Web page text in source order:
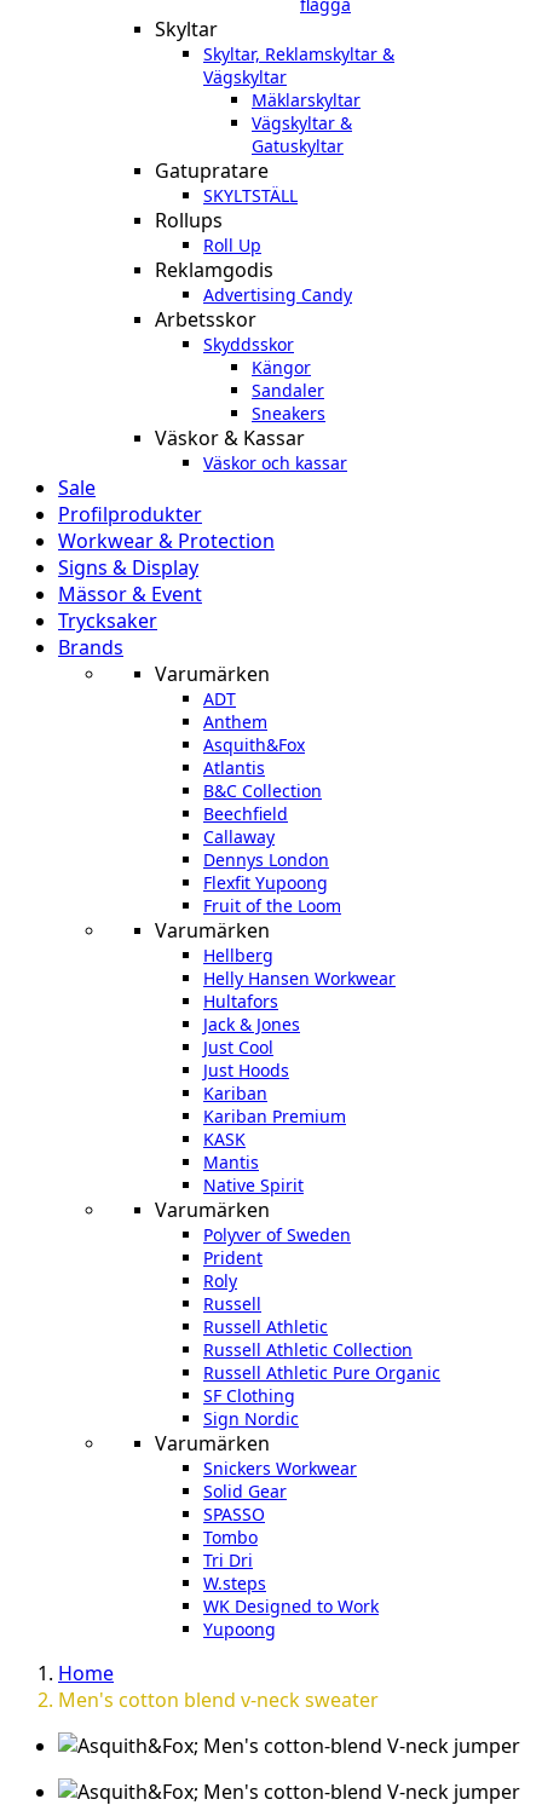
flagga
Skyltar
Skyltar, Reklamskyltar &
Vägskyltar
Mäklarskyltar
Vägskyltar &
Gatuskyltar
Gatupratare
SKYLTSTÄLL
Rollups
Roll Up
Reklamgodis
Advertising Candy
Arbetsskor
Skyddsskor
Kängor
Sandaler
Sneakers
Väskor & Kassar
Väskor och kassar
Sale
Profilprodukter
Workwear & Protection
Signs & Display
Mässor & Event
Trycksaker
Brands
Varumärken
ADT
Anthem
Asquith&Fox
Atlantis
B&C Collection
Beechfield
Callaway
Dennys London
Flexfit Yupoong
Fruit of the Loom
Varumärken
Hellberg
Helly Hansen Workwear
Hultafors
Jack & Jones
Just Cool
Just Hoods
Kariban
Kariban Premium
KASK
Mantis
Native Spirit
Varumärken
Polyver of Sweden
Prident
Roly
Russell
Russell Athletic
Russell Athletic Collection
Russell Athletic Pure Organic
SF Clothing
Sign Nordic
Varumärken
Snickers Workwear
Solid Gear
SPASSO
Tombo
Tri Dri
W.steps
WK Designed to Work
Yupoong
Home
Men's cotton blend v-neck sweater